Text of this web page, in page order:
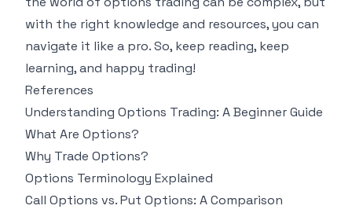
with the right knowledge and resources, you can
navigate it like a pro. So, keep reading, keep
learning, and happy trading!
References
Understanding Options Trading: A Beginner Guide
What Are Options?
Why Trade Options?
Options Terminology Explained
Call Options vs. Put Options: A Comparison